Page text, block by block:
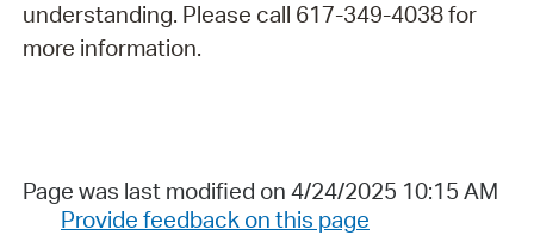
understanding. Please call 617-349-4038 for
more information.
Page was last modified on 4/24/2025 10:15 AM
Provide feedback on this page